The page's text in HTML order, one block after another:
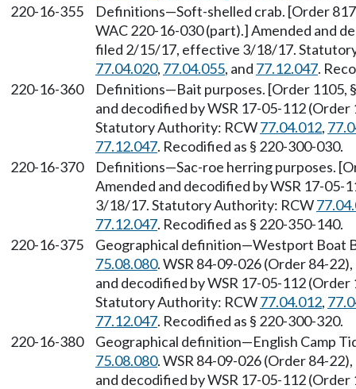
220-16-355
Definitions—Soft-shelled crab. [Order
WAC 220-16-030 (part).] Amended and
filed 2/15/17, effective 3/18/17.
77.04.020, 77.04.055, and 77.12.047.
220-16-360
Definitions—Bait purposes. [Order 1105,
and decodified by WSR 17-05-112
Statutory Authority: RCW77.04.012,
77.12.047. Recodified as § 220-300-030.
220-16-370
Definitions—Sac-roe herring purposes.
Amended and decodified by WSR 17-
3/18/17. Statutory Authority: RCW
77.12.047. Recodified as § 220-350-140.
220-16-375
Geographical definition—Westport Boat
75.08.080. WSR 84-09-026 (Order 84-
and decodified by WSR 17-05-112
Statutory Authority: RCW77.04.012,
77.12.047. Recodified as § 220-300-320.
220-16-380
Geographical definition—English Camp
75.08.080. WSR 84-09-026 (Order 84-
and decodified by WSR 17-05-112